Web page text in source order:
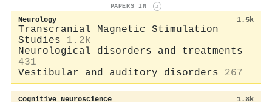
PAPERS IN i
Neurology 1.5k
Transcranial Magnetic Stimulation
Studies
1.2k
Neurological disorders and treatments
431
Vestibular and auditory disorders
267
Cognitive Neuroscience 1.8k